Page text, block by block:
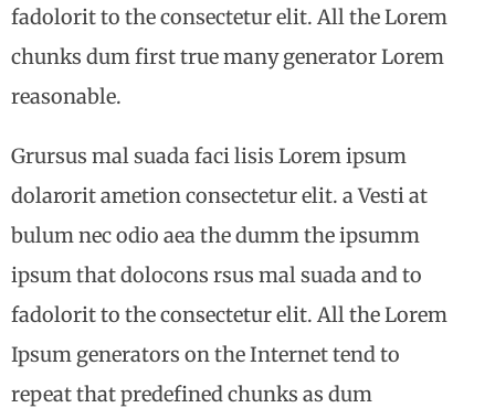
fadolorit to the consectetur elit. All the Lorem
chunks dum first true many generator Lorem
reasonable.
Grursus mal suada faci lisis Lorem ipsum
dolarorit ametion consectetur elit. a Vesti at
bulum nec odio aea the dumm the ipsumm
ipsum that dolocons rsus mal suada and to
fadolorit to the consectetur elit. All the Lorem
Ipsum generators on the Internet tend to
repeat that predefined chunks as dum